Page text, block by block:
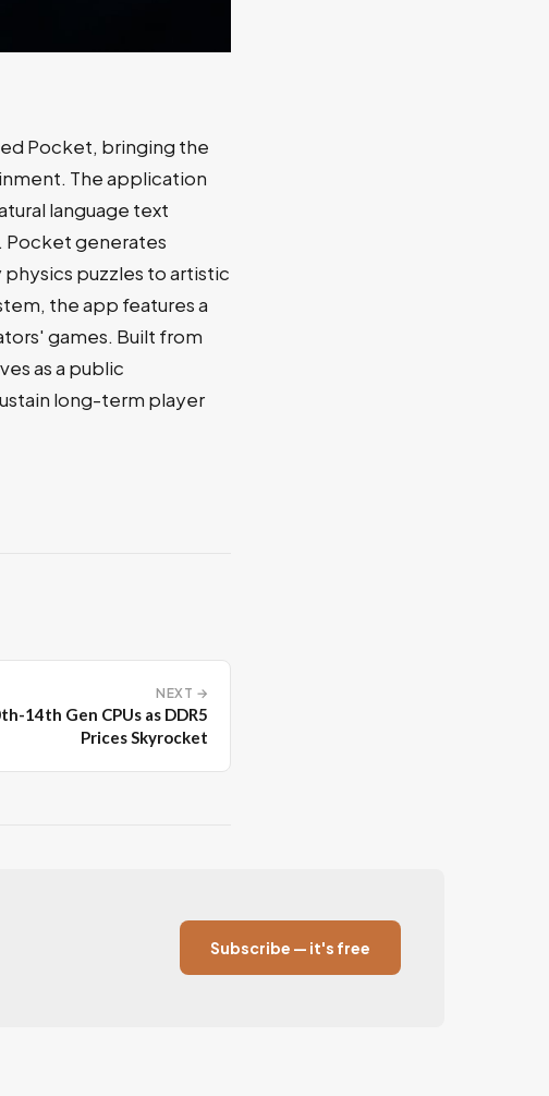
Pocket, bringing the
The application
language text
Pocket generates
puzzles to artistic
the app features a
games. Built from
as a public
long-term player
NEXT →
14th Gen CPUs as DDR5
Prices Skyrocket
Subscribe — it's free